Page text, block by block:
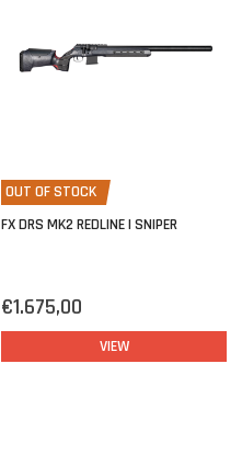
OUT OF STOCK
FX DRS MK2 REDLINE | SNIPER
€1.675,00
VIEW